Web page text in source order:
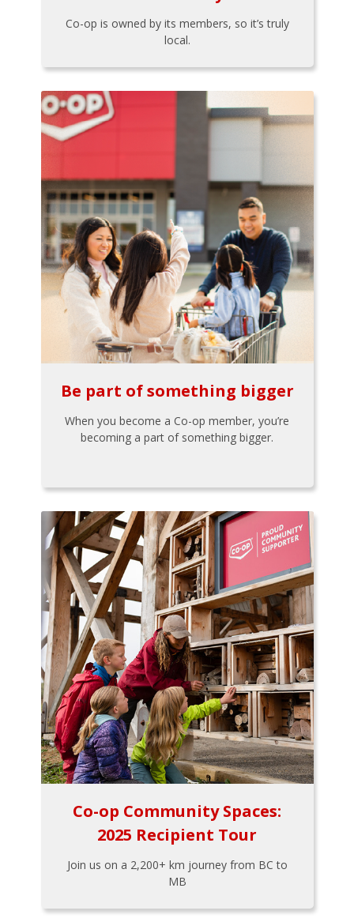
Co-op is owned by its members, so it’s truly
local.
Be part of something bigger
When you become a Co-op member, you’re
becoming a part of something bigger.
Co-op Community Spaces:
2025 Recipient Tour
Join us on a 2,200+ km journey from BC to
MB